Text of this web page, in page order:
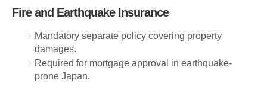
Fire and Earthquake Insurance
Mandatory separate policy covering property
damages.
Required for mortgage approval in earthquake-
prone Japan.